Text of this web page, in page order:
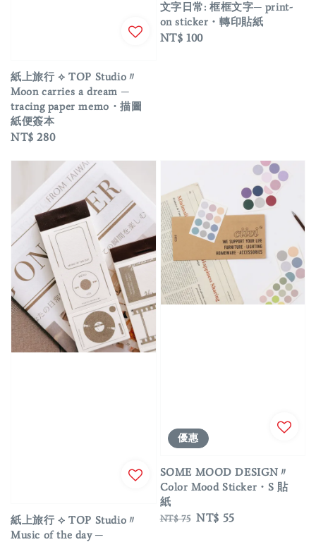
紙上旅行 ⟡ TOP Studio〃
Moon carries a dream ─
tracing paper memo・描圖
紙便簽本
Regular
NT$ 280
文字日常: 框框文字─ print-
on sticker・轉印貼紙
Regular
NT$ 100
紙上旅行 ⟡ TOP Studio〃
Music of the day ─
優惠
SOME MOOD DESIGN〃
Color Mood Sticker・S 貼
紙
Regular
NT$ 75 Sale
NT$ 55